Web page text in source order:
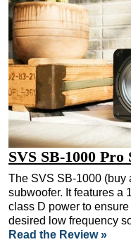
SVS SB-1000
The SVS SB-1000 (buy
subwoofer. It features a
class D power to
desired low frequency
Read the Review »